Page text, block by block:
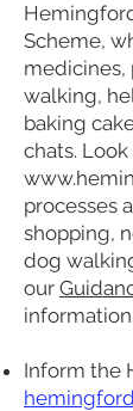
Scheme,
medicines,
walking,
baking
chats. Look
processes
shopping,
dog
our
information.
Inform the